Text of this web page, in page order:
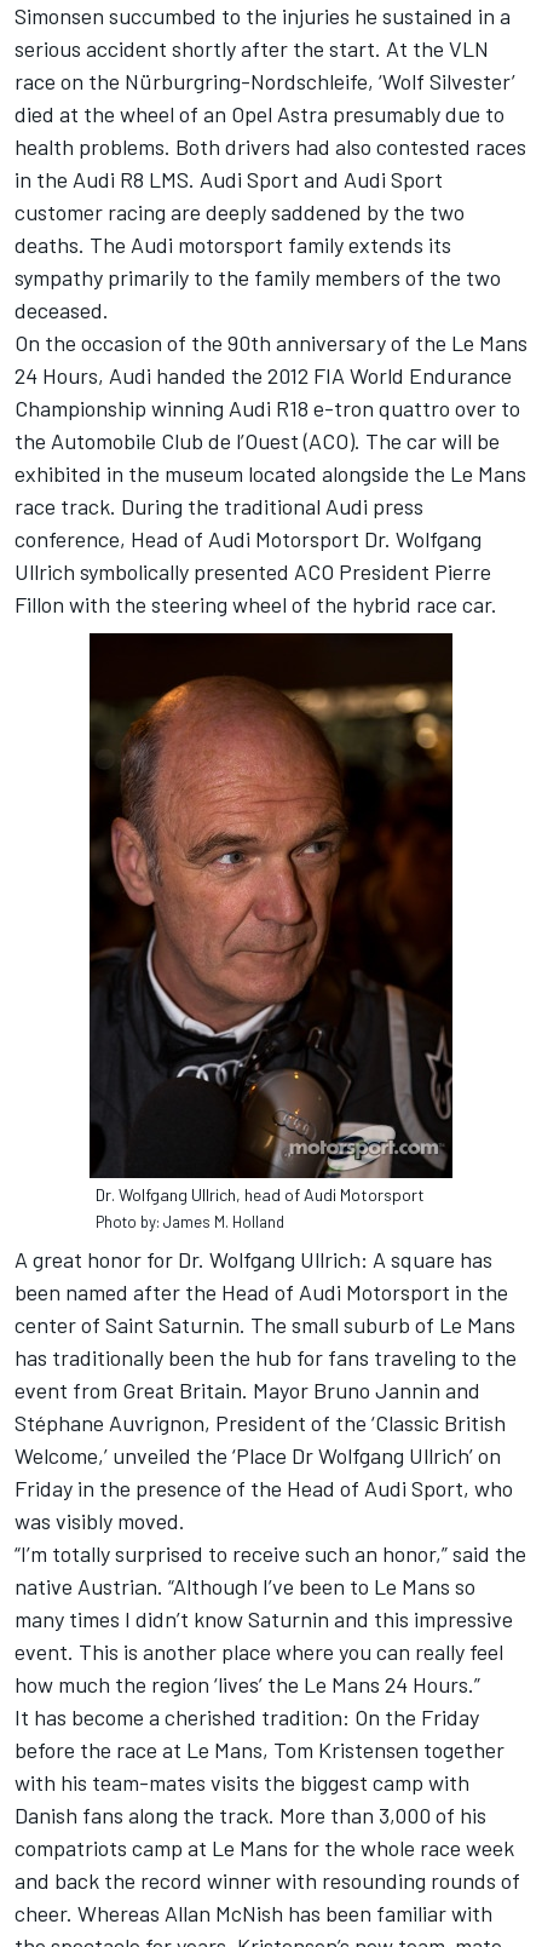
Simonsen succumbed to the injuries he sustained in a
serious accident shortly after the start. At the VLN
race on the Nürburgring-Nordschleife, ‘Wolf Silvester’
died at the wheel of an Opel Astra presumably due to
health problems. Both drivers had also contested races
in the Audi R8 LMS. Audi Sport and Audi Sport
customer racing are deeply saddened by the two
deaths. The Audi motorsport family extends its
sympathy primarily to the family members of the two
deceased.
On the occasion of the 90th anniversary of the Le Mans
24 Hours, Audi handed the 2012 FIA World Endurance
Championship winning Audi R18 e-tron quattro over to
the Automobile Club de l’Ouest (ACO). The car will be
exhibited in the museum located alongside the Le Mans
race track. During the traditional Audi press
conference, Head of Audi Motorsport Dr. Wolfgang
Ullrich symbolically presented ACO President Pierre
Fillon with the steering wheel of the hybrid race car.
Dr. Wolfgang Ullrich, head of Audi Motorsport
Photo by: James M. Holland
A great honor for Dr. Wolfgang Ullrich: A square has
been named after the Head of Audi Motorsport in the
center of Saint Saturnin. The small suburb of Le Mans
has traditionally been the hub for fans traveling to the
event from Great Britain. Mayor Bruno Jannin and
Stéphane Auvrignon, President of the ‘Classic British
Welcome,’ unveiled the ‘Place Dr Wolfgang Ullrich’ on
Friday in the presence of the Head of Audi Sport, who
was visibly moved.
“I’m totally surprised to receive such an honor,” said the
native Austrian. “Although I’ve been to Le Mans so
many times I didn’t know Saturnin and this impressive
event. This is another place where you can really feel
how much the region ‘lives’ the Le Mans 24 Hours.”
It has become a cherished tradition: On the Friday
before the race at Le Mans, Tom Kristensen together
with his team-mates visits the biggest camp with
Danish fans along the track. More than 3,000 of his
compatriots camp at Le Mans for the whole race week
and back the record winner with resounding rounds of
cheer. Whereas Allan McNish has been familiar with